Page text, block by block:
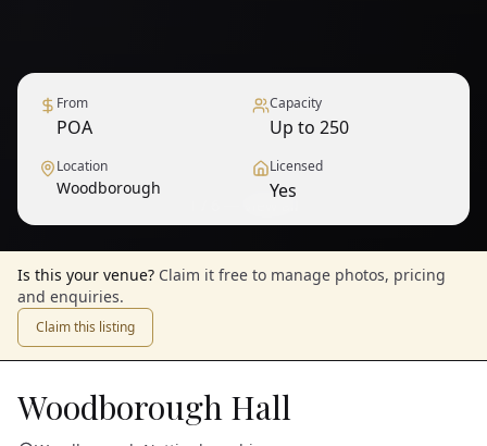
From
POA
Capacity
Up to 250
Location
Woodborough
Licensed
Yes
Is this your venue? Claim it free to manage photos, pricing
and enquiries.
Claim this listing
Woodborough Hall